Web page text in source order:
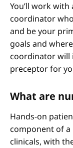
You’ll work
coordinator
and be your
goals and
coordinator will
preceptor for
What are
Hands-on
component of
clinicals, with